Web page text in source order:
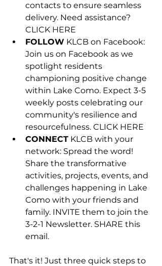
contacts to ensure seamless
delivery. Need assistance?
CLICK HERE
FOLLOW KLCB on Facebook:
Join us on Facebook as we
spotlight residents
championing positive change
within Lake Como. Expect 3-5
weekly posts celebrating our
community's resilience and
resourcefulness. CLICK HERE
CONNECT KLCB with your
network: Spread the word!
Share the transformative
activities, projects, events, and
challenges happening in Lake
Como with your friends and
family. INVITE them to join the
3-2-1 Newsletter. SHARE this
email.
That's it! Just three quick steps to